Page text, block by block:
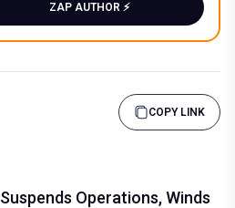
ZAP AUTHOR ⚡️
COPY LINK
Operations, Winds